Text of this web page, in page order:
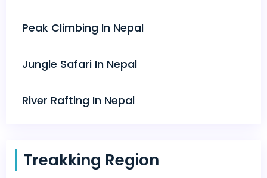
Peak Climbing In Nepal
Jungle Safari In Nepal
River Rafting In Nepal
Treakking Region